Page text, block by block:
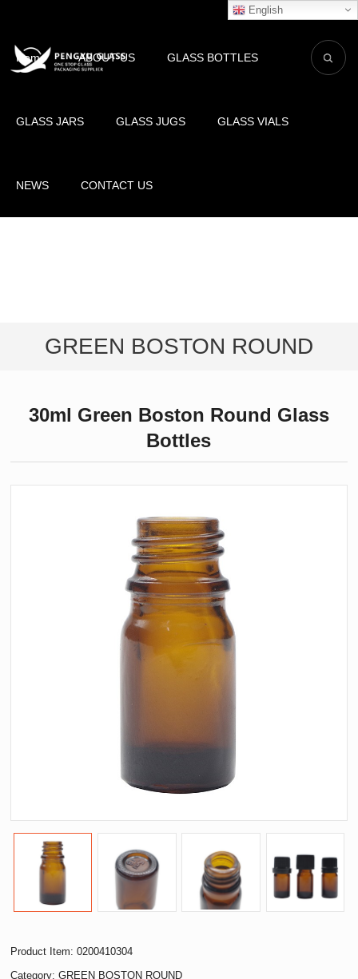
English
Home ABOUT US GLASS BOTTLES
GLASS JARS GLASS JUGS GLASS VIALS
NEWS CONTACT US
GREEN BOSTON ROUND
30ml Green Boston Round Glass
Bottles
Product Item: 0200410304
Category:GREEN BOSTON ROUND